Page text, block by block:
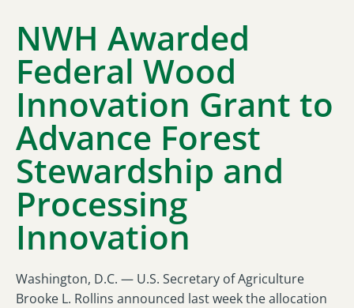
NWH Awarded
Federal Wood
Innovation Grant to
Advance Forest
Stewardship and
Processing
Innovation
Washington, D.C. — U.S. Secretary of Agriculture
Brooke L. Rollins announced last week the allocation